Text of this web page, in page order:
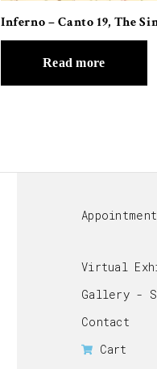
Inferno – Canto 19, The
Read more
Appointment
Virtual
Gallery -
Contact
Cart